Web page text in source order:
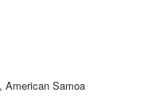
American Samoa